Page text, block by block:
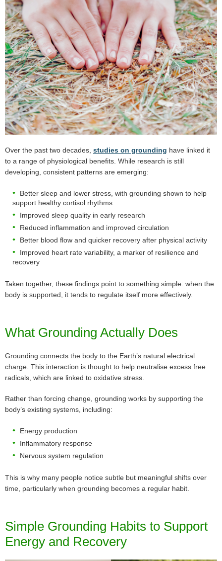
Over the past two decades, studies on grounding have linked it
to a range of physiological benefits. While research is still
developing, consistent patterns are emerging:
Better sleep and lower stress, with grounding shown to help
support healthy cortisol rhythms
Improved sleep quality in early research
Reduced inflammation and improved circulation
Better blood flow and quicker recovery after physical activity
Improved heart rate variability, a marker of resilience and
recovery
Taken together, these findings point to something simple: when the
body is supported, it tends to regulate itself more effectively.
What Grounding Actually Does
Grounding connects the body to the Earth’s natural electrical
charge. This interaction is thought to help neutralise excess free
radicals, which are linked to oxidative stress.
Rather than forcing change, grounding works by supporting the
body’s existing systems, including:
Energy production
Inflammatory response
Nervous system regulation
This is why many people notice subtle but meaningful shifts over
time, particularly when grounding becomes a regular habit.
Simple Grounding Habits to Support
Energy and Recovery